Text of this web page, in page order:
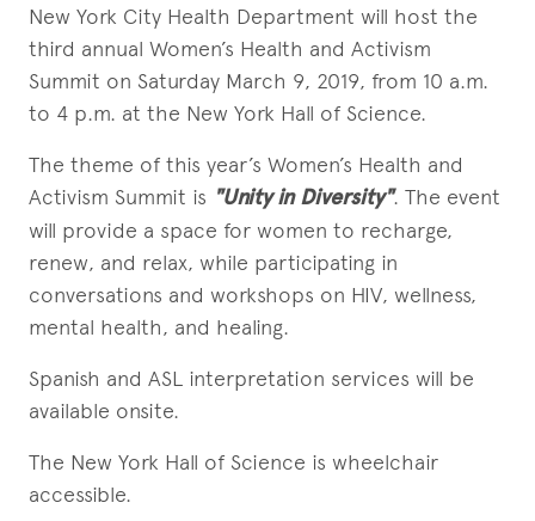
New York City Health Department will host the
third annual Women’s Health and Activism
Summit on Saturday March 9, 2019, from 10 a.m.
to 4 p.m. at the New York Hall of Science.
The theme of this year’s Women’s Health and
Activism Summit is "Unity in Diversity". The event
will provide a space for women to recharge,
renew, and relax, while participating in
conversations and workshops on HIV, wellness,
mental health, and healing.
Spanish and ASL interpretation services will be
available onsite.
The New York Hall of Science is wheelchair
accessible.